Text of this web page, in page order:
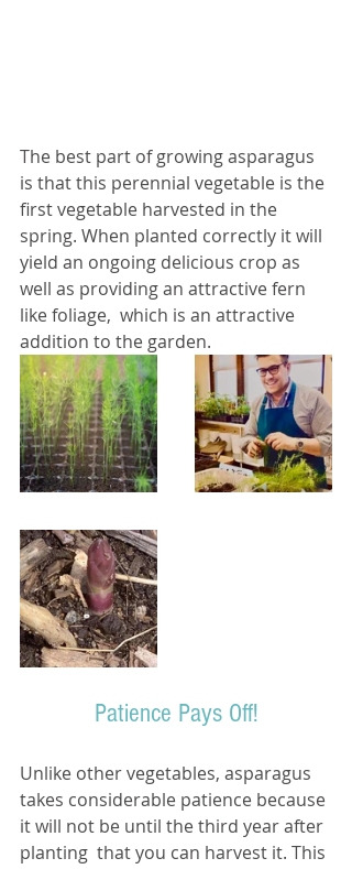
The best part of growing asparagus
is that this perennial vegetable is the
first vegetable harvested in the
spring. When planted correctly it will
yield an ongoing delicious crop as
well as providing an attractive fern
like foliage,  which is an attractive
addition to the garden.
Patience Pays Off!
Unlike other vegetables, asparagus
takes considerable patience because
it will not be until the third year after
planting  that you can harvest it. This